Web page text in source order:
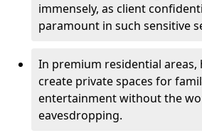
immensely, as client
paramount in such sensitive
In premium residential areas,
create private spaces for
entertainment without the
eavesdropping.